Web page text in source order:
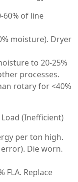
60% of line
moisture). Dryer
to 20-25%
processes.
rotary for <40%
(Inefficient)
per ton high.
Die worn.
FLA. Replace